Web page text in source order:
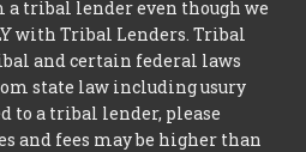
tribal lender even though we
with Tribal Lenders. Tribal
and certain federal laws
state law including usury
to a tribal lender, please
and fees may be higher than